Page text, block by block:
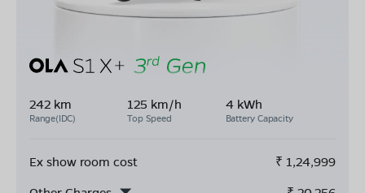
242 km
Range(IDC)
125 km/h
Top Speed
4 kWh
Battery Capacity
Ex show room cost ₹ 1,24,999